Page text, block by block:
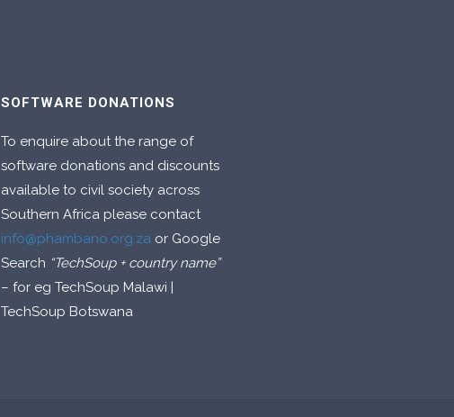
SOFTWARE DONATIONS
To enquire about the range of
software donations and discounts
available to civil society across
Southern Africa please contact
info@phambano.org.za or Google
Search “TechSoup + country name”
– for eg TechSoup Malawi |
TechSoup Botswana